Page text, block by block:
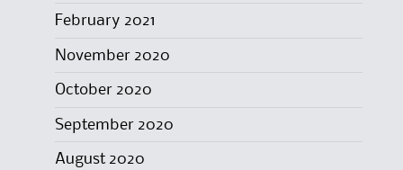
February 2021
November 2020
October 2020
September 2020
August 2020